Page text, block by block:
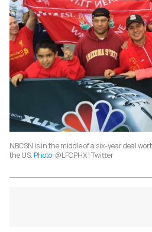
NBCSN is in the middle of a six-year deal
the US. Photo: @LFCPHX | Twitter